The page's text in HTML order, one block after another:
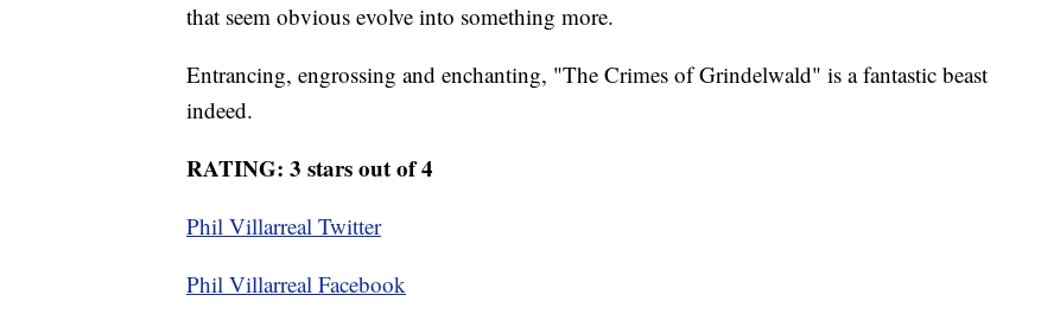
that seem obvious evolve into something more.
Entrancing, engrossing and enchanting, "The Crimes of Grindelwald" is a fantastic beast
indeed.
RATING: 3 stars out of 4
Phil Villarreal Twitter
Phil Villarreal Facebook